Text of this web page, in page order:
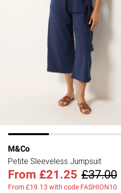
M&Co
Petite Sleeveless Jumpsuit
From £21.25 £37.00
From £19.13 with code FASHION10